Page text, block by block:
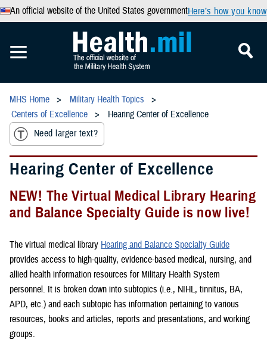
An official website of the United States governmentHere’s how you know
MHS Home
Military Health Topics
Centers of Excellence
Hearing Center of Excellence
Need larger text?
Hearing Center of Excellence
NEW! The Virtual Medical Library Hearing
and Balance Specialty Guide is now live!
The virtual medical library Hearing and Balance Specialty Guide
provides access to high-quality, evidence-based medical, nursing, and
allied health information resources for Military Health System
personnel. It is broken down into subtopics (i.e., NIHL, tinnitus, BA,
APD, etc.) and each subtopic has information pertaining to various
resources, books and articles, reports and presentations, and working
groups.